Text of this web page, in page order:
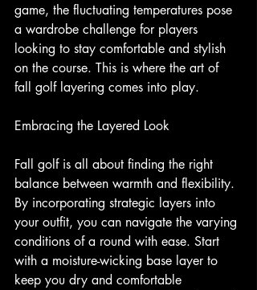
game, the fluctuating temperatures pose
a wardrobe challenge for players
looking to stay comfortable and stylish
on the course. This is where the art of
fall golf layering comes into play.
Embracing the Layered Look
Fall golf is all about finding the right
balance between warmth and flexibility.
By incorporating strategic layers into
your outfit, you can navigate the varying
conditions of a round with ease. Start
with a moisture-wicking base layer to
keep you dry and comfortable